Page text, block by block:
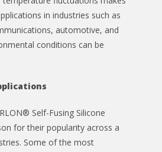
in industries such as
automotive, and
conditions can be
Self-Fusing Silicone
for their popularity across a
Some of the most